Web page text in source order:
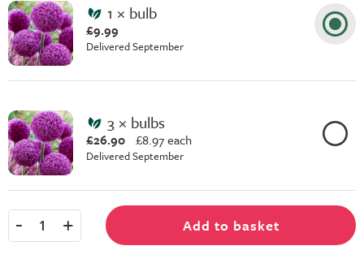
1 × bulb
£9.99
Delivered September
3 × bulbs
£26.90 £8.97 each
Delivered September
- 1 + Add to basket